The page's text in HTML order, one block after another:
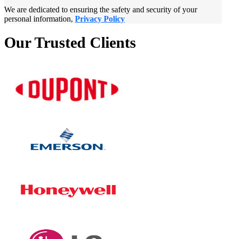
We are dedicated to ensuring the safety and security of your
personal information, Privacy Policy
Our Trusted Clients